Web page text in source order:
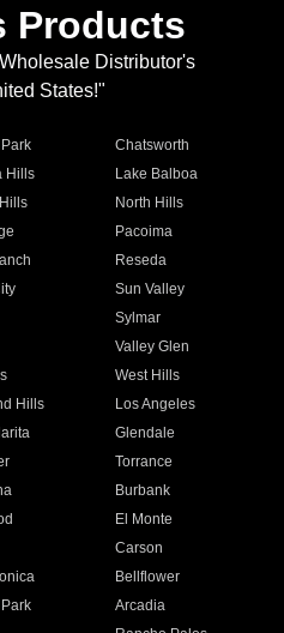
Products
Distributor's
States!"
Chatsworth
Hills
Lake Balboa
North Hills
Pacoima
Reseda
Sun Valley
Sylmar
Valley Glen
West Hills
Hills
Los Angeles
Glendale
Torrance
Burbank
El Monte
Carson
Bellflower
Arcadia